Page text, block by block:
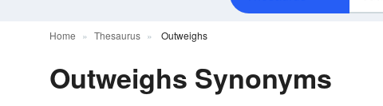
Home Thesaurus Outweighs
Outweighs Synonyms